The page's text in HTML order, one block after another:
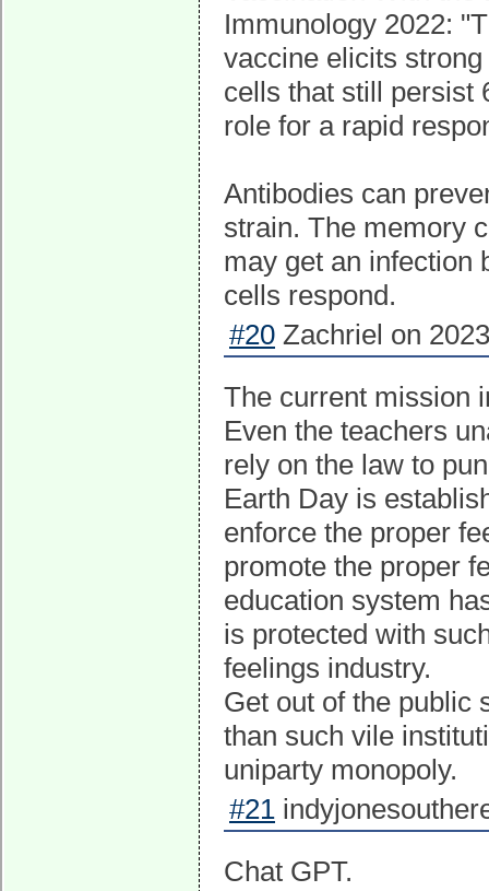
Immunology 2022:
vaccine elicits
cells that still persist
role for a rapid
Antibodies can
strain. The memory
may get an infection
cells respond.
#20 Zachriel on
The current mission
Even the teachers
rely on the law to
Earth Day is
enforce the proper
promote the proper
education system
is protected with
feelings industry.
Get out of the public
than such vile
uniparty monopoly.
#21
Chat GPT.